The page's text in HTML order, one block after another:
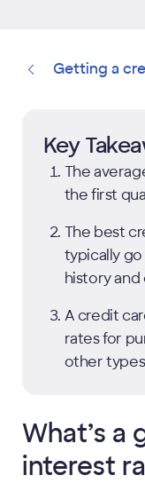
Getting a
Key
The
the first
The best
typically
history
A credit
rates for
other
What’s a
interest